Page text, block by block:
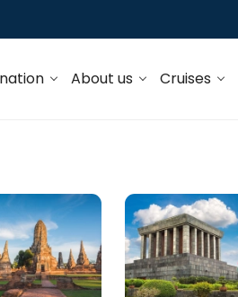
About us Cruises